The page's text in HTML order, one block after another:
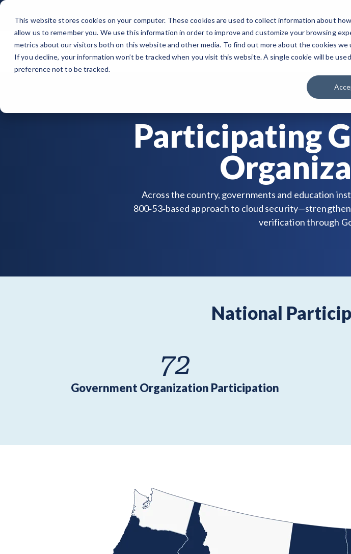
This website stores cookies on your computer. These cookies are used to collect information about
allow us to remember you. We use this information in order to improve and customize your browsing
metrics about our visitors both on this website and other media. To find out more about the cookies we
If you decline, your information won’t be tracked when you visit this website. A single cookie will be
preference not to be tracked.
Skip
main
content.
ORGANIZATION
Governance
PUBLIC SECTOR
GovRAMP for Procurement
Participating Government Organizations
GovRAMP
MEMBERSHIPS
Public Sector Memberships
Security Program
Single Security Snapshot
Progressing Security
Fast Track
EVENTS
GovRAMP Cyber Summit
BLOG
Member Spotlights
Note: Our Authorized and Progressing Lists are now unified under the Program Participants List.
Participating Assessors (3PAOs)Participating
Across the country, governments and education
800‑53‑based approach to cloud
verification through
National
72
Government Organization Participation